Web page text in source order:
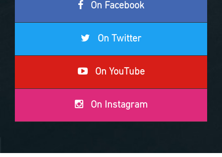
On Facebook
On Twitter
On YouTube
On Instagram